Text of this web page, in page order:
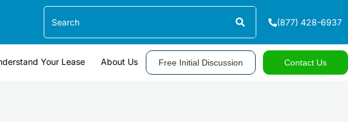
Search
(877) 428-6937
Your Lease About Us Free Initial Discussion Contact Us